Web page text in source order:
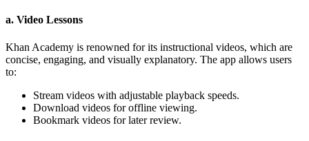
a. Video Lessons
Khan Academy is renowned for its instructional videos, which are
concise, engaging, and visually explanatory. The app allows users
to:
Stream videos with adjustable playback speeds.
Download videos for offline viewing.
Bookmark videos for later review.